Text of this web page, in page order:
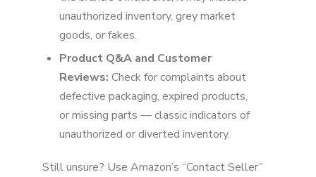
unauthorized inventory, grey market
goods, or fakes.
Product Q&A and Customer
Reviews: Check for complaints about
defective packaging, expired products,
or missing parts — classic indicators of
unauthorized or diverted inventory.
Still unsure? Use Amazon’s “Contact Seller”